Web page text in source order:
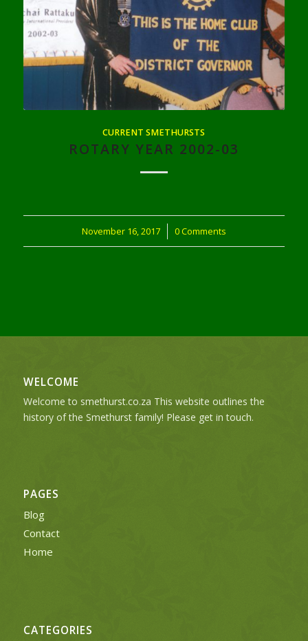
CURRENT SMETHURSTS
ROTARY YEAR 2002-03
November 16, 2017
/ 0 Comments
WELCOME
Welcome to smethurst.co.za This website outlines the
history of the Smethurst family! Please get in touch.
PAGES
Blog
Contact
Home
CATEGORIES